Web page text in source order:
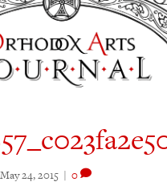
May 24, 2015 | 0